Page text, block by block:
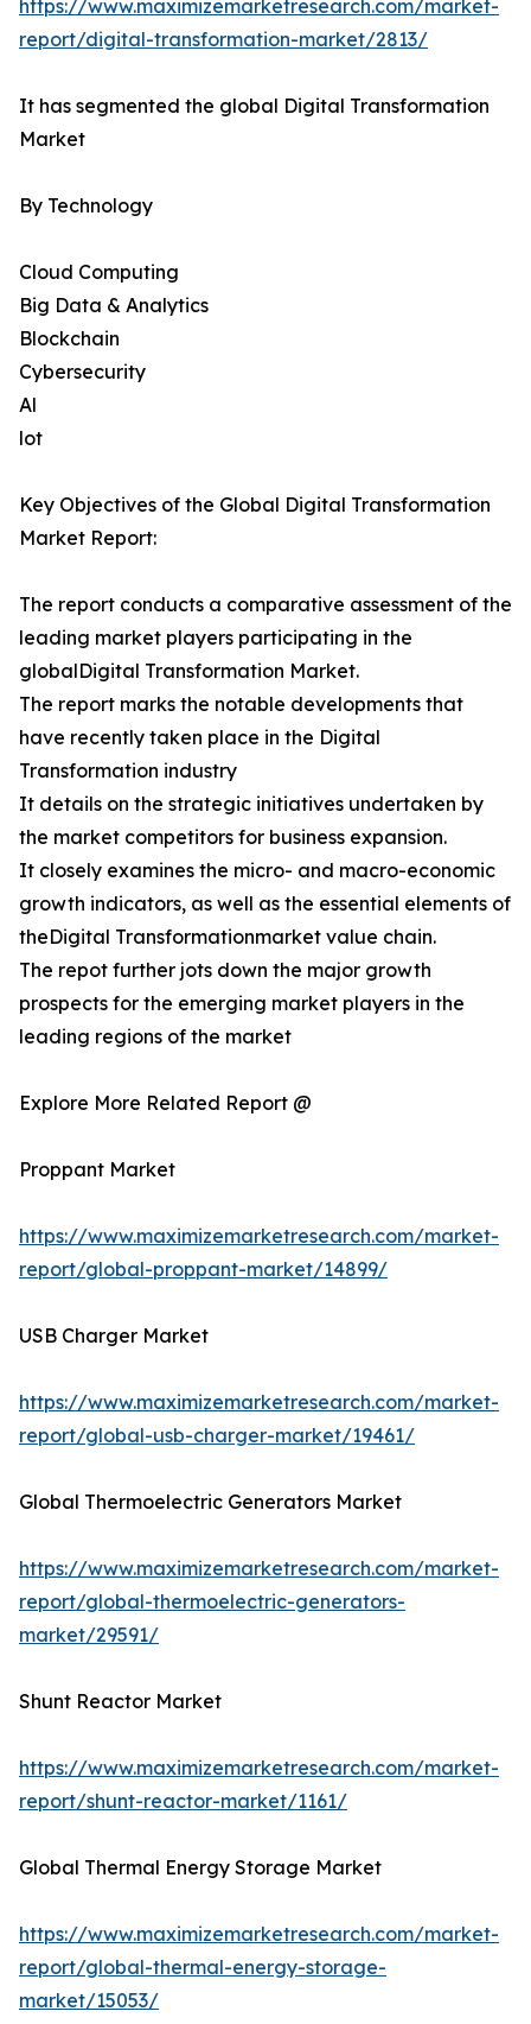
https://www.maximizemarketresearch.com/market-
report/digital-transformation-market/2813/
It has segmented the global Digital Transformation
Market
By Technology
Cloud Computing
Big Data & Analytics
Blockchain
Cybersecurity
Al
lot
Key Objectives of the Global Digital Transformation
Market Report:
The report conducts a comparative assessment of the
leading market players participating in the
globalDigital Transformation Market.
The report marks the notable developments that
have recently taken place in the Digital
Transformation industry
It details on the strategic initiatives undertaken by
the market competitors for business expansion.
It closely examines the micro- and macro-economic
growth indicators, as well as the essential elements of
theDigital Transformationmarket value chain.
The repot further jots down the major growth
prospects for the emerging market players in the
leading regions of the market
Explore More Related Report @
Proppant Market
https://www.maximizemarketresearch.com/market-
report/global-proppant-market/14899/
USB Charger Market
https://www.maximizemarketresearch.com/market-
report/global-usb-charger-market/19461/
Global Thermoelectric Generators Market
https://www.maximizemarketresearch.com/market-
report/global-thermoelectric-generators-
market/29591/
Shunt Reactor Market
https://www.maximizemarketresearch.com/market-
report/shunt-reactor-market/1161/
Global Thermal Energy Storage Market
https://www.maximizemarketresearch.com/market-
report/global-thermal-energy-storage-
market/15053/